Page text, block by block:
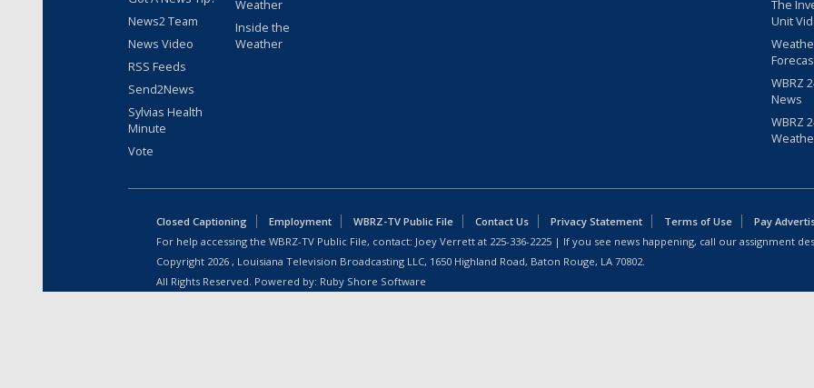
News2 Team
News Video
RSS Feeds
Send2News
Sylvias Health
Minute
Vote
Weather
Inside the
Weather
The
Unit
WBRZ
News
WBRZ
Closed Captioning Employment WBRZ-TV Public File Contact Us Privacy Statement Terms of Use
Pay
For help accessing the WBRZ-TV Public File, contact: Joey Verrett at 225-336-2225 | If you see news happening, call our assignment
Copyright 2026 , Louisiana Television Broadcasting LLC, 1650 Highland Road, Baton Rouge, LA 70802.
All Rights Reserved. Powered by: Ruby Shore Software